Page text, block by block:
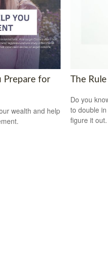
Prepare for
wealth and help
The
Do you
to double
figure it out.